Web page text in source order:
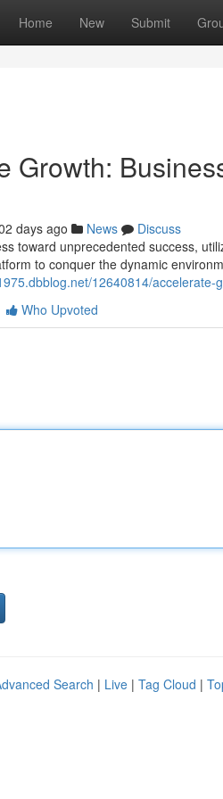
Home New Submit
Growth:
days ago News
Discuss
toward unprecedented success,
to conquer the dynamic
12640814/
Who Upvoted
Search | Live | Tag Cloud |